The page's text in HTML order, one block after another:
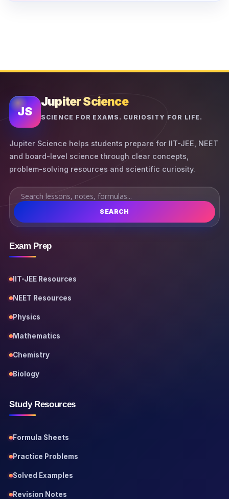
JS
Jupiter Science
SCIENCE FOR EXAMS. CURIOSITY FOR LIFE.
Jupiter Science helps students prepare for IIT-JEE, NEET
and board-level science through clear concepts,
problem-solving resources and scientific curiosity.
SEARCH
Exam Prep
IIT-JEE Resources
NEET Resources
Physics
Mathematics
Chemistry
Biology
Study Resources
Formula Sheets
Practice Problems
Solved Examples
Revision Notes